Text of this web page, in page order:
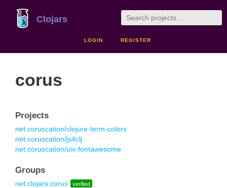
Clojars
LOGIN REGISTER
corus
Projects
net.coruscation/clojure-term-colors
net.coruscation/js4clj
net.coruscation/uix-fontawesome
Groups
net.clojars.corus verified